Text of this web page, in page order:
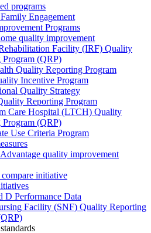
programs
Engagement
Programs
quality improvement
Facility (IRF) Quality
Program (QRP)
Quality Reporting Program
Incentive Program
Quality Strategy
Reporting Program
Care Hospital (LTCH) Quality
Program (QRP)
Use Criteria Program
quality improvement
initiative
D Performance Data
Facility (SNF) Quality Reporting